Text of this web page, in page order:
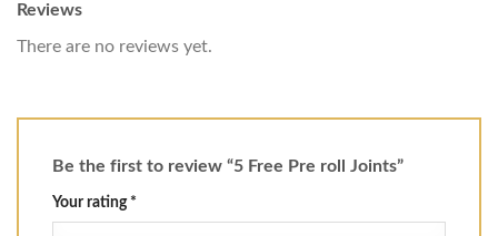
Reviews
There are no reviews yet.
Be the first to review “5 Free Pre roll Joints”
Your rating *